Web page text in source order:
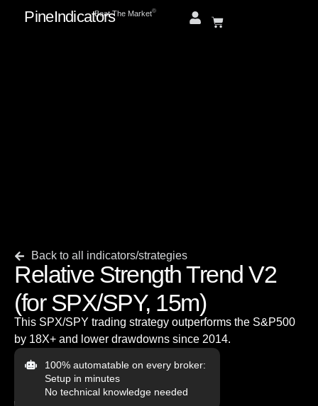
PineIndicatorsBeat The Marketⓒ
Back to all indicators/strategies
Relative Strength Trend V2
(for SPX/SPY, 15m)
This SPX/SPY trading strategy outperforms the S&P500
by 18X+ and lower drawdowns since 2014.
100% automatable on every broker:
Setup in minutes
No technical knowledge needed